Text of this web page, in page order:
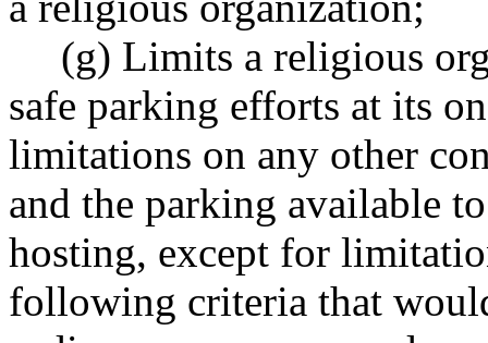
(g) Limits a religious
safe parking efforts at its
limitations on any other
and the parking available
hosting, except for
following criteria that